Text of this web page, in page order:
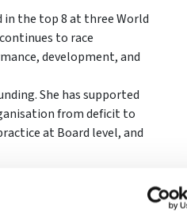
in the top 8 at three World
to race
development, and
She has supported
from deficit to
at Board level, and
Governance Institute after
commitment to leading with